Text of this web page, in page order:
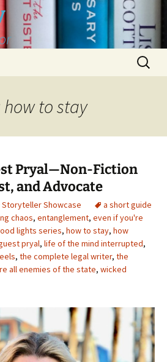
Search
for:
how to stay
Pryal—Non-Fiction
and Advocate
Storyteller Showcase
a short guide
chaos, entanglement, even if you're
lights series, how to stay, how
pryal, life of the mind interrupted,
, the complete legal writer, the
all enemies of the state, wicked